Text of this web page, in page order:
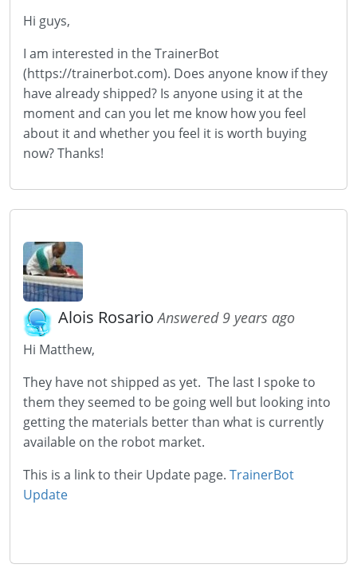
Hi guys,
I am interested in the TrainerBot
(https://trainerbot.com). Does anyone know if they
have already shipped? Is anyone using it at the
moment and can you let me know how you feel
about it and whether you feel it is worth buying
now? Thanks!
Alois RosarioAnswered 9 years ago
Hi Matthew,
They have not shipped as yet. The last I spoke to
them they seemed to be going well but looking into
getting the materials better than what is currently
available on the robot market.
This is a link to their Update page. TrainerBot
Update